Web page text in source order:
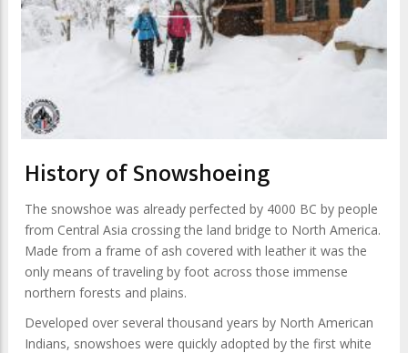
History of Snowshoeing
The snowshoe was already perfected by 4000 BC by people
from Central Asia crossing the land bridge to North America.
Made from a frame of ash covered with leather it was the
only means of traveling by foot across those immense
northern forests and plains.
Developed over several thousand years by North American
Indians, snowshoes were quickly adopted by the first white